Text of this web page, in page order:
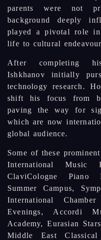
parents were not
background deeply
played a pivotal role
life to cultural
After completing
Ishkhanov initially
technology research.
shift his focus from
paving the way for
which are now
global audience.
Some of these
International
ClaviCologne Piano
Summer Campus,
International
Evenings, Accordi
Academy, Eurasian
Middle East